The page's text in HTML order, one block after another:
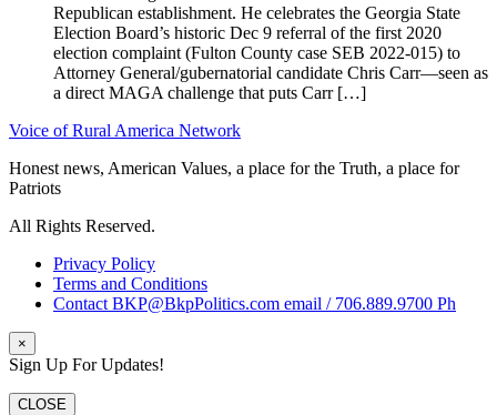
Republican establishment. He celebrates the Georgia State
Election Board’s historic Dec 9 referral of the first 2020
election complaint (Fulton County case SEB 2022-015) to
Attorney General/gubernatorial candidate Chris Carr—seen as
a direct MAGA challenge that puts Carr […]
Voice of Rural America Network
Honest news, American Values, a place for the Truth, a place for
Patriots
All Rights Reserved.
Privacy Policy
Terms and Conditions
Contact BKP@BkpPolitics.com email / 706.889.9700 Ph
×
Sign Up For Updates!
CLOSE